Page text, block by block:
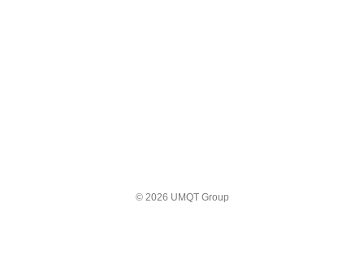
© 2026 UMQT Group